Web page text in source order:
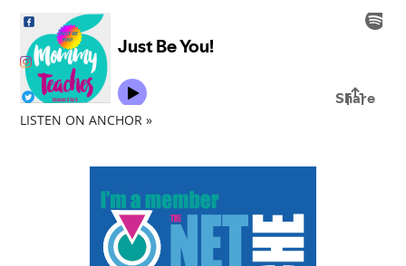
LISTEN ON ANCHOR »